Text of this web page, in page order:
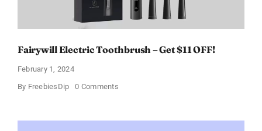
Fairywill Electric Toothbrush – Get $11 OFF!
February 1, 2024
By FreebiesDip 0 Commentson
–